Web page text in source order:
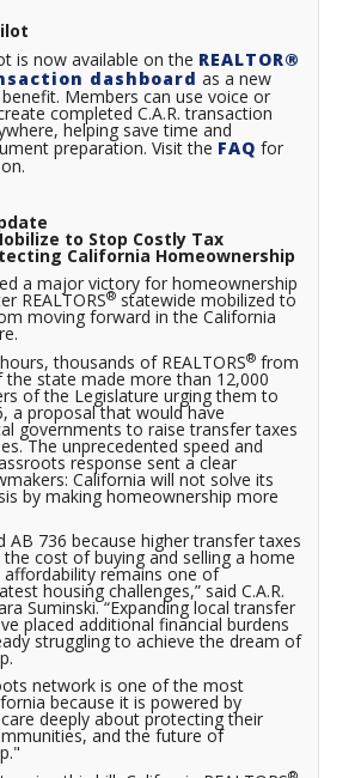
is now available on the REALTOR®
dashboard as a new
benefit. Members can use voice or
completed C.A.R. transaction
helping save time and
preparation. Visit the FAQ for
to Stop Costly Tax
California Homeownership
a major victory for homeownership
REALTORS®statewide mobilized to
moving forward in the California
thousands of REALTORS®from
the state made more than 12,000
of the Legislature urging them to
a proposal that would have
governments to raise transfer taxes
The unprecedented speed and
response sent a clear
California will not solve its
by making homeownership more
AB 736 because higher transfer taxes
cost of buying and selling a home
remains one of
housing challenges,” said C.A.R.
Suminski. “Expanding local transfer
placed additional financial burdens
struggling to achieve the dream of
network is one of the most
because it is powered by
deeply about protecting their
and the future of